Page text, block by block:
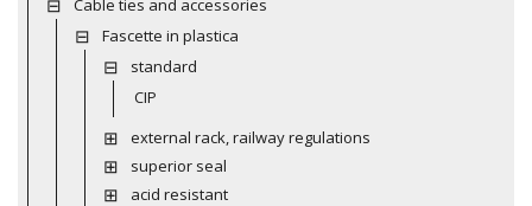
Cable ties and accessories
Fascette in plastica
standard
CIP
external rack, railway regulations
superior seal
acid resistant